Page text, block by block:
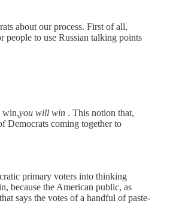
about our process. First of all,
people to use Russian talking points
win,you will win . This notion that,
Democrats coming together to
primary voters into thinking
because the American public, as
says the votes of a handful of paste-